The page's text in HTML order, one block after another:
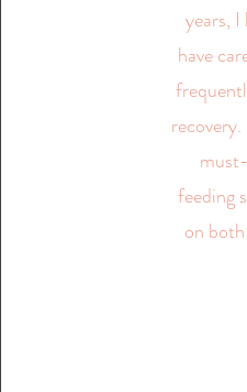
years,
have
feeding
on